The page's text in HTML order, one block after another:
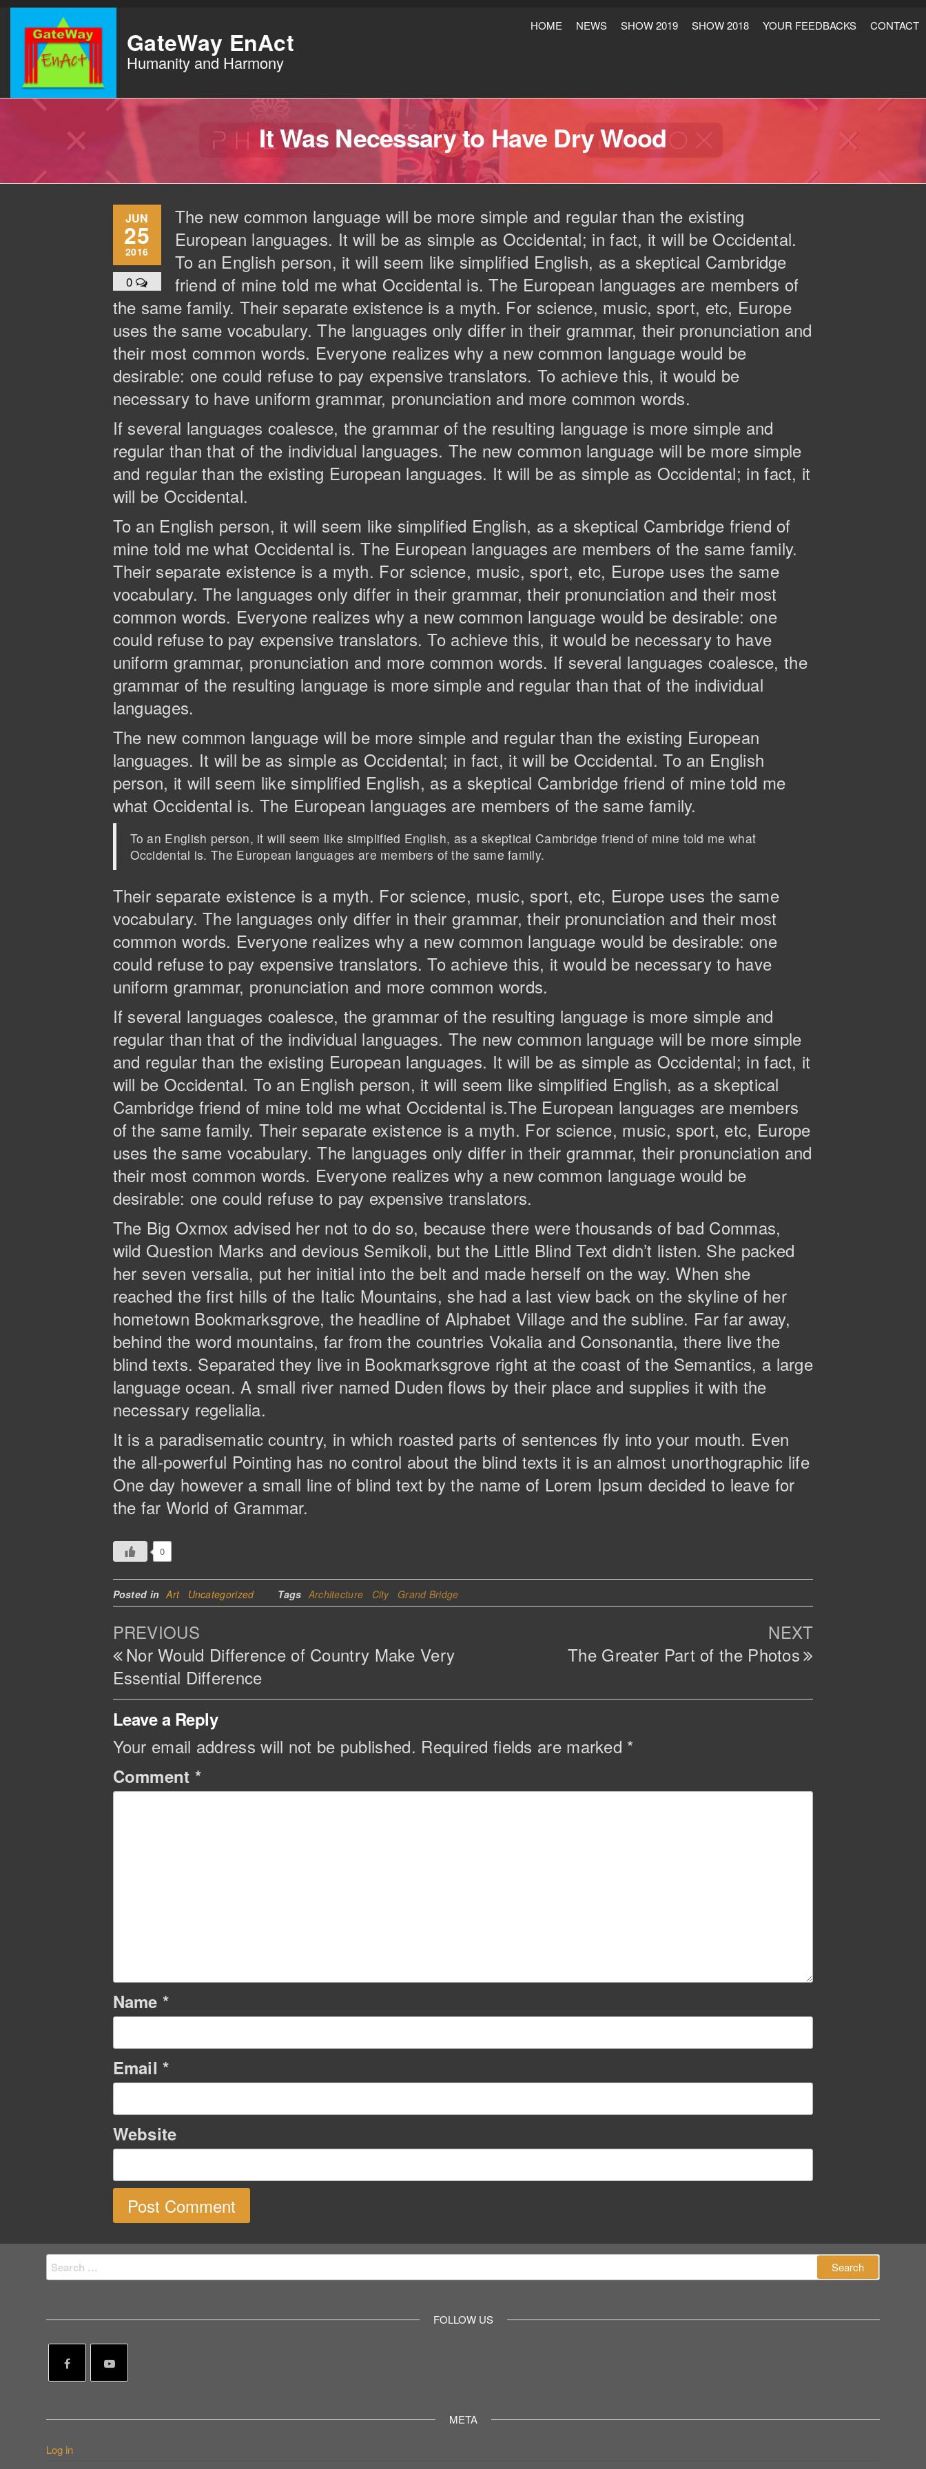
Skip
content
GateWay EnAct
Humanity and Harmony
HOME NEWS SHOW 2019 SHOW 2018 YOUR FEEDBACKS CONTACT
It Was Necessary to Have Dry Wood
JUN
25
2016
0
The new common language will be more simple and regular than the existing
European languages. It will be as simple as Occidental; in fact, it will be Occidental.
To an English person, it will seem like simplified English, as a skeptical Cambridge
friend of mine told me what Occidental is. The European languages are members of
the same family. Their separate existence is a myth. For science, music, sport, etc, Europe
uses the same vocabulary. The languages only differ in their grammar, their pronunciation and
their most common words. Everyone realizes why a new common language would be
desirable: one could refuse to pay expensive translators. To achieve this, it would be
necessary to have uniform grammar, pronunciation and more common words.
If several languages coalesce, the grammar of the resulting language is more simple and
regular than that of the individual languages. The new common language will be more simple
and regular than the existing European languages. It will be as simple as Occidental; in fact, it
will be Occidental.
To an English person, it will seem like simplified English, as a skeptical Cambridge friend of
mine told me what Occidental is. The European languages are members of the same family.
Their separate existence is a myth. For science, music, sport, etc, Europe uses the same
vocabulary. The languages only differ in their grammar, their pronunciation and their most
common words. Everyone realizes why a new common language would be desirable: one
could refuse to pay expensive translators. To achieve this, it would be necessary to have
uniform grammar, pronunciation and more common words. If several languages coalesce, the
grammar of the resulting language is more simple and regular than that of the individual
languages.
The new common language will be more simple and regular than the existing European
languages. It will be as simple as Occidental; in fact, it will be Occidental. To an English
person, it will seem like simplified English, as a skeptical Cambridge friend of mine told me
what Occidental is. The European languages are members of the same family.
To an English person, it will seem like simplified English, as a skeptical Cambridge friend of mine told me what
Occidental is. The European languages are members of the same family.
Their separate existence is a myth. For science, music, sport, etc, Europe uses the same
vocabulary. The languages only differ in their grammar, their pronunciation and their most
common words. Everyone realizes why a new common language would be desirable: one
could refuse to pay expensive translators. To achieve this, it would be necessary to have
uniform grammar, pronunciation and more common words.
If several languages coalesce, the grammar of the resulting language is more simple and
regular than that of the individual languages. The new common language will be more simple
and regular than the existing European languages. It will be as simple as Occidental; in fact, it
will be Occidental. To an English person, it will seem like simplified English, as a skeptical
Cambridge friend of mine told me what Occidental is.The European languages are members
of the same family. Their separate existence is a myth. For science, music, sport, etc, Europe
uses the same vocabulary. The languages only differ in their grammar, their pronunciation and
their most common words. Everyone realizes why a new common language would be
desirable: one could refuse to pay expensive translators.
The Big Oxmox advised her not to do so, because there were thousands of bad Commas,
wild Question Marks and devious Semikoli, but the Little Blind Text didn’t listen. She packed
her seven versalia, put her initial into the belt and made herself on the way. When she
reached the first hills of the Italic Mountains, she had a last view back on the skyline of her
hometown Bookmarksgrove, the headline of Alphabet Village and the subline. Far far away,
behind the word mountains, far from the countries Vokalia and Consonantia, there live the
blind texts. Separated they live in Bookmarksgrove right at the coast of the Semantics, a large
language ocean. A small river named Duden flows by their place and supplies it with the
necessary regelialia.
It is a paradisematic country, in which roasted parts of sentences fly into your mouth. Even
the all-powerful Pointing has no control about the blind texts it is an almost unorthographic life
One day however a small line of blind text by the name of Lorem Ipsum decided to leave for
the far World of Grammar.
0
Posted in Art Uncategorized Tags Architecture City Grand Bridge
Post
navigation
Previous
Post
PREVIOUS
Nor Would Difference of Country Make Very
Essential Difference
Next
NEXT
The Greater Part of the Photos
Leave a Reply
Your email address will not be published. Required fields are marked *
Comment *
Name*
Email*
Website
Search
for:
FOLLOW US
META
Log in